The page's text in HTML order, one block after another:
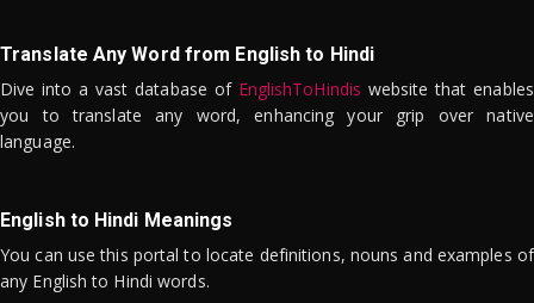
Translate Any Word from English to Hindi
Dive into a vast database of EnglishToHindis website that enables
you to translate any word, enhancing your grip over native
language.
English to Hindi Meanings
You can use this portal to locate definitions, nouns and examples of
any English to Hindi words.